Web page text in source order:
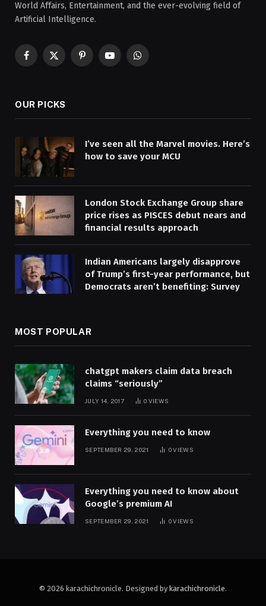
World Affairs, Entertainment, and the ever-evolving field of
Artificial Intelligence.
Facebook
X
PinterestYouTubeWhatsApp
OUR PICKS
I’ve seen all the Marvel movies. Here’s
how to save your MCU
London Stock Exchange Group share
price rises as PISCES debut nears and
financial results approach
Indian Americans largely disapprove
of Trump’s first-year performance, but
Democrats aren’t benefiting: Survey
MOST POPULAR
chatgpt makers claim data breach
claims “seriously”
JULY 14, 2017 0 VIEWS
Everything you need to know
SEPTEMBER 29, 2021 0VIEWS
Everything you need to know about
Google’s premium AI
SEPTEMBER 29, 2021 0VIEWS
© 2026 karachichronicle. Designed by karachichronicle.